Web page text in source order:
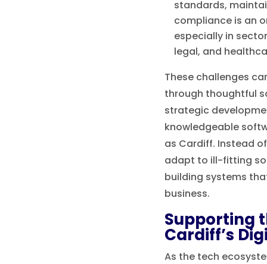
standards,
compliance is an
especially in
legal, and
These challenges
through thoughtful
strategic
knowledgeable
as Cardiff. Instead
adapt to ill-fitting
building systems
business.
Supporting
Cardiff’s
As the tech